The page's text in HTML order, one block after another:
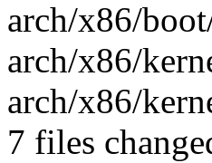
arch/x86/
arch/x86/
arch/x86/
7 files